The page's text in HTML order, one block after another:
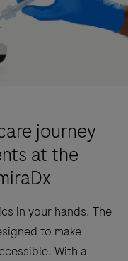
journey
at the
in your hands. The
to make
With a